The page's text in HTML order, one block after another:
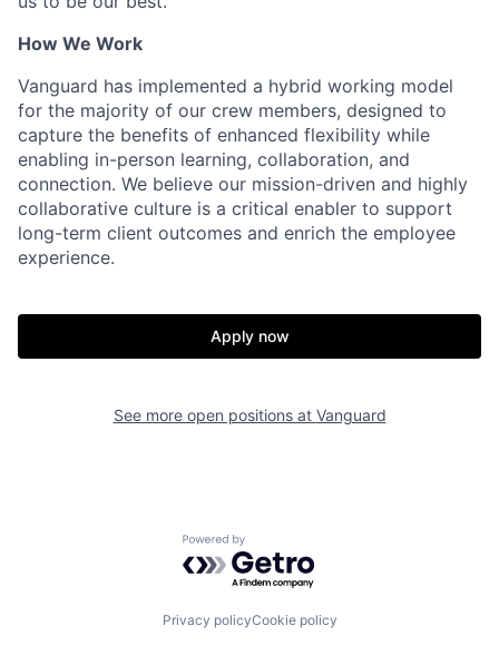
How We Work
Vanguard has implemented a hybrid working model
for the majority of our crew members, designed to
capture the benefits of enhanced flexibility while
enabling in-person learning, collaboration, and
connection. We believe our mission-driven and highly
collaborative culture is a critical enabler to support
long-term client outcomes and enrich the employee
experience.
Apply now
See more open positions at Vanguard
Powered by Getro.com
Privacy policyCookie policy